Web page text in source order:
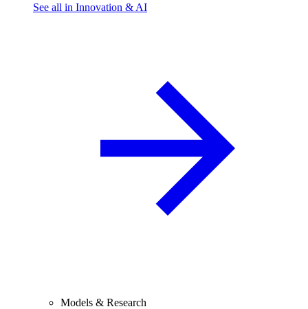
See all in Innovation & AI
Models & Research